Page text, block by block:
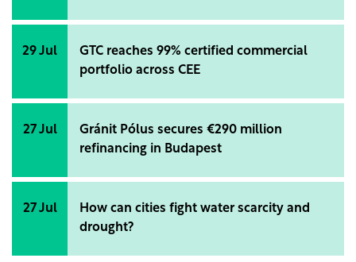
29 Jul
GTC reaches 99% certified commercial
portfolio across CEE
27 Jul
Gránit Pólus secures €290 million
refinancing in Budapest
27 Jul
How can cities fight water scarcity and
drought?